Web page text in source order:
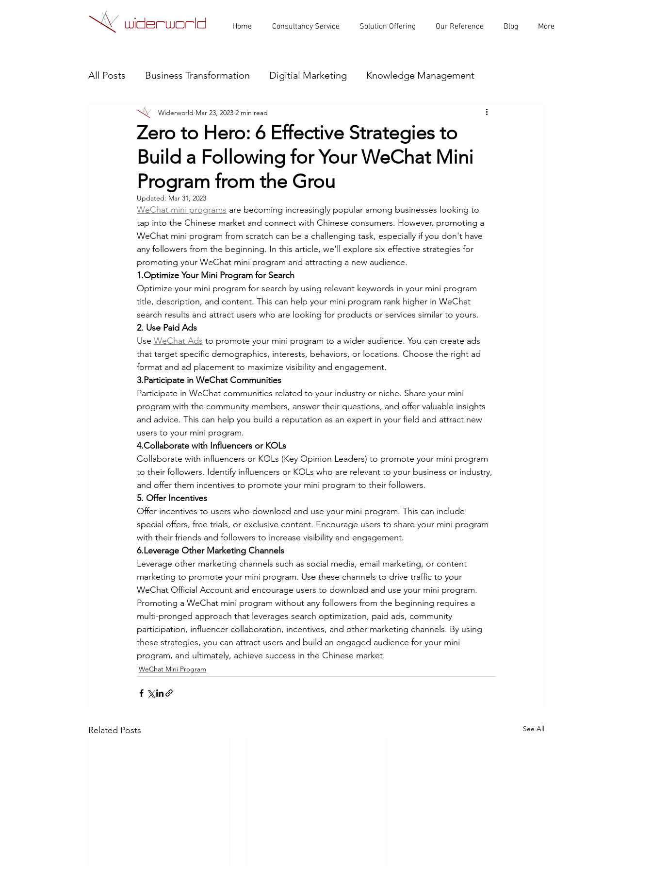
Home Consultancy Service Solution Offering Our Reference Blog More
All Posts Business Transformation Digitial Marketing Knowledge Management
WeChat Mini Program Office Automation
Robotic Process Automation Omni-Channel CRM Website revamp
Zero to Hero: 6 Effective Strategies to
Build a Following for Your WeChat Mini
Program from the Grou
Widerworld Mar 23, 2023 2 min read
Updated: Mar 31, 2023
WeChat mini programs are becoming increasingly popular among businesses looking to
tap into the Chinese market and connect with Chinese consumers. However, promoting a
WeChat mini program from scratch can be a challenging task, especially if you don't have
any followers from the beginning. In this article, we'll explore six effective strategies for
promoting your WeChat mini program and attracting a new audience.
1.Optimize Your Mini Program for Search
Optimize your mini program for search by using relevant keywords in your mini program
title, description, and content. This can help your mini program rank higher in WeChat
search results and attract users who are looking for products or services similar to yours.
2. Use Paid Ads
Use WeChat Ads to promote your mini program to a wider audience. You can create ads
that target specific demographics, interests, behaviors, or locations. Choose the right ad
format and ad placement to maximize visibility and engagement.
3.Participate in WeChat Communities
Participate in WeChat communities related to your industry or niche. Share your mini
program with the community members, answer their questions, and offer valuable insights
and advice. This can help you build a reputation as an expert in your field and attract new
users to your mini program.
4.Collaborate with Influencers or KOLs
Collaborate with influencers or KOLs (Key Opinion Leaders) to promote your mini program
to their followers. Identify influencers or KOLs who are relevant to your business or industry,
and offer them incentives to promote your mini program to their followers.
5. Offer Incentives
Offer incentives to users who download and use your mini program. This can include
special offers, free trials, or exclusive content. Encourage users to share your mini program
with their friends and followers to increase visibility and engagement.
6.Leverage Other Marketing Channels
Leverage other marketing channels such as social media, email marketing, or content
marketing to promote your mini program. Use these channels to drive traffic to your
WeChat Official Account and encourage users to download and use your mini program.
Promoting a WeChat mini program without any followers from the beginning requires a
multi-pronged approach that leverages search optimization, paid ads, community
participation, influencer collaboration, incentives, and other marketing channels. By using
these strategies, you can attract users and build an engaged audience for your mini
program, and ultimately, achieve success in the Chinese market.
WeChat Mini Program
Related Posts See All